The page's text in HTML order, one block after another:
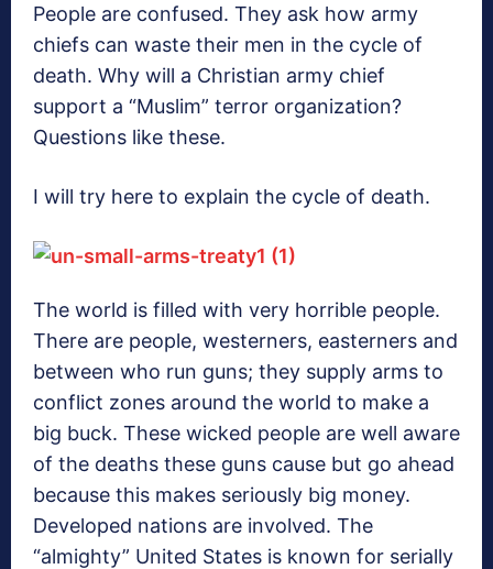
People are confused. They ask how army
chiefs can waste their men in the cycle of
death. Why will a Christian army chief
support a “Muslim” terror organization?
Questions like these.
I will try here to explain the cycle of death.
The world is filled with very horrible people.
There are people, westerners, easterners and
between who run guns; they supply arms to
conflict zones around the world to make a
big buck. These wicked people are well aware
of the deaths these guns cause but go ahead
because this makes seriously big money.
Developed nations are involved. The
“almighty” United States is known for serially